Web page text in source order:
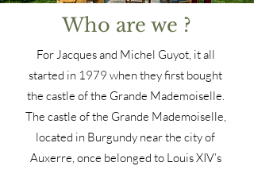
Who are we ?
For Jacques and Michel Guyot, it all
started in 1979 when they first bought
the castle of the Grande Mademoiselle.
The castle of the Grande Mademoiselle,
located in Burgundy near the city of
Auxerre, once belonged to Louis XIV’s